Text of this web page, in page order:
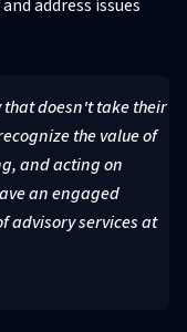
address issues
doesn't take their
the value of
and acting on
an engaged
advisory services at